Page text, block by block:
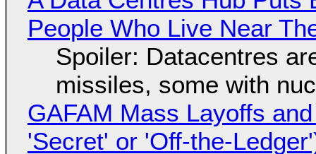
People Who Live Near
Spoiler: Datacentres
missiles, some with
GAFAM Mass Layoffs
'Secret' or 'Off-the-